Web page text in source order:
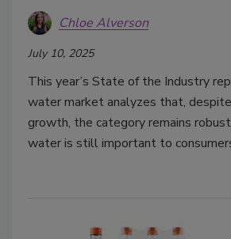
Chloe Alverson
July 10, 2025
This year’s State of the Industry
water market analyzes that,
growth, the category remains
water is still important to